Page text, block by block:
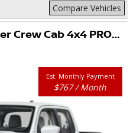
Compare Vehicles
Cab 4x4 PRO-4X
Est. Monthly Payment
$767 / Month